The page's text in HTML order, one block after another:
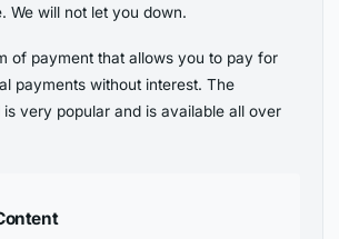
We will not let you down.
of payment that allows you to pay for
payments without interest. The
very popular and is available all over